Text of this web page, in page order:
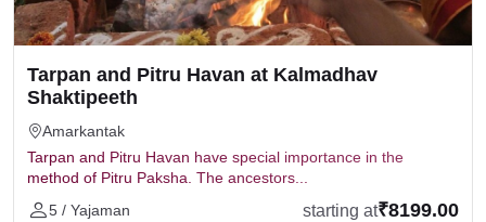
Tarpan and Pitru Havan at Kalmadhav
Shaktipeeth
Amarkantak
Tarpan and Pitru Havan have special importance in the
method of Pitru Paksha. The ancestors...
5 / Yajaman
starting at₹8199.00